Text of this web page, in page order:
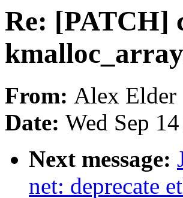
Re: [PATCH]
From: Alex Elder
Date: Wed Sep
Next message:
net: deprecate